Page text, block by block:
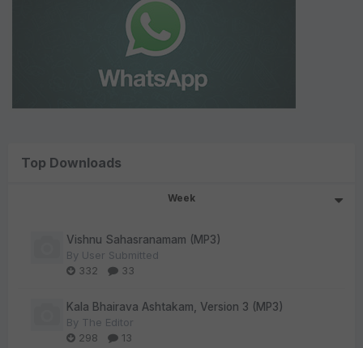
Top Downloads
Week
Vishnu Sahasranamam (MP3)
By User Submitted
332
33
Kala Bhairava Ashtakam, Version 3 (MP3)
By The Editor
298
13